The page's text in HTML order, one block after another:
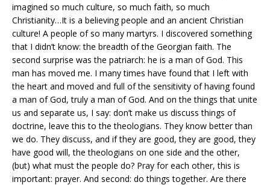
imagined so much culture, so much faith, so much
Christianity…It is a believing people and an ancient Christian
culture! A people of so many martyrs. I discovered something
that I didn’t know: the breadth of the Georgian faith. The
second surprise was the patriarch: he is a man of God. This
man has moved me. I many times have found that I left with
the heart and moved and full of the sensitivity of having found
a man of God, truly a man of God. And on the things that unite
us and separate us, I say: don’t make us discuss things of
doctrine, leave this to the theologians. They know better than
we do. They discuss, and if they are good, they are good, they
have good will, the theologians on one side and the other,
(but) what must the people do? Pray for each other, this is
important: prayer. And second: do things together. Are there